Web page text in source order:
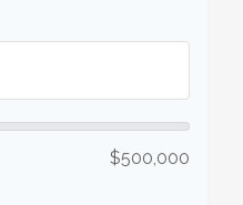
$500,000